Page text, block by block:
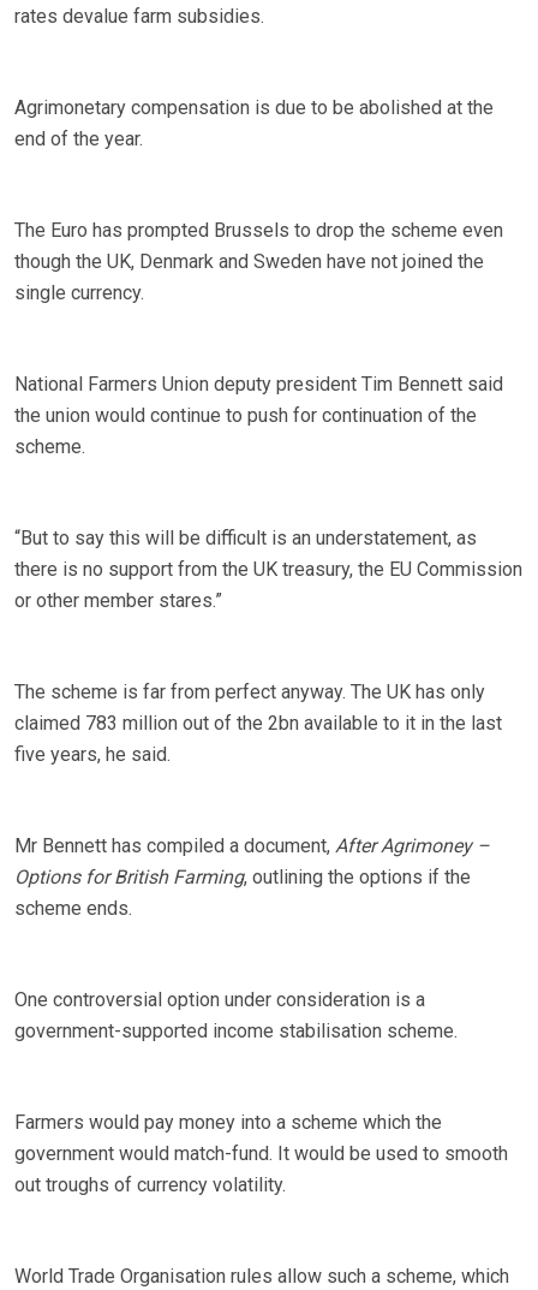
rates devalue farm subsidies.
Agrimonetary compensation is due to be abolished at the
end of the year.
The Euro has prompted Brussels to drop the scheme even
though the UK, Denmark and Sweden have not joined the
single currency.
National Farmers Union deputy president Tim Bennett said
the union would continue to push for continuation of the
scheme.
“But to say this will be difficult is an understatement, as
there is no support from the UK treasury, the EU Commission
or other member stares.”
The scheme is far from perfect anyway. The UK has only
claimed 783 million out of the 2bn available to it in the last
five years, he said.
Mr Bennett has compiled a document, After Agrimoney –
Options for British Farming, outlining the options if the
scheme ends.
One controversial option under consideration is a
government-supported income stabilisation scheme.
Farmers would pay money into a scheme which the
government would match-fund. It would be used to smooth
out troughs of currency volatility.
World Trade Organisation rules allow such a scheme, which